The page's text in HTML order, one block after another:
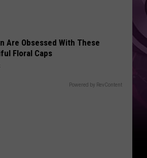
Are Obsessed With These
Floral Caps
Powered by RevContent